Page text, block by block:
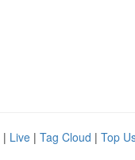
| Live | Tag Cloud | Top